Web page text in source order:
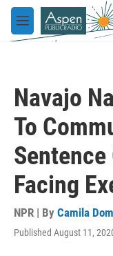
Skip to main content
M
e
Navajo
To
Facing
NPR | By Camila
Published August 11,